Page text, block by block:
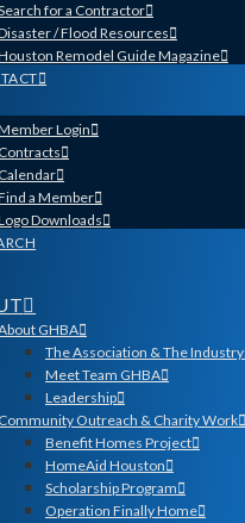
for a Contractor
/ Flood Resources
Remodel Guide Magazine
Login
Contracts
Calendar
a Member
Downloads
GHBA
The Association & The Industry
Meet Team GHBA
Leadership
Community Outreach & Charity Work
Benefit Homes Project
HomeAid Houston
Scholarship Program
Operation Finally Home